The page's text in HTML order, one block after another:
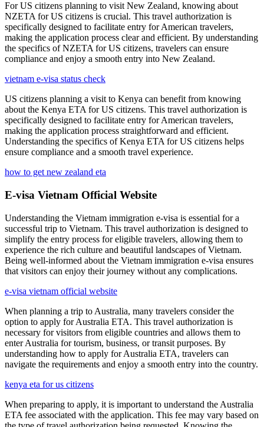
For US citizens planning to visit New Zealand, knowing about
NZETA for US citizens is crucial. This travel authorization is
specifically designed to facilitate entry for American travelers,
making the application process clear and efficient. By understanding
the specifics of NZETA for US citizens, travelers can ensure
compliance and enjoy a smooth entry into New Zealand.
vietnam e-visa status check
US citizens planning a visit to Kenya can benefit from knowing
about the Kenya ETA for US citizens. This travel authorization is
specifically designed to facilitate entry for American travelers,
making the application process straightforward and efficient.
Understanding the specifics of Kenya ETA for US citizens helps
ensure compliance and a smooth travel experience.
how to get new zealand eta
E-visa Vietnam Official Website
Understanding the Vietnam immigration e-visa is essential for a
successful trip to Vietnam. This travel authorization is designed to
simplify the entry process for eligible travelers, allowing them to
experience the rich culture and beautiful landscapes of Vietnam.
Being well-informed about the Vietnam immigration e-visa ensures
that visitors can enjoy their journey without any complications.
e-visa vietnam official website
When planning a trip to Australia, many travelers consider the
option to apply for Australia ETA. This travel authorization is
necessary for visitors from eligible countries and allows them to
enter Australia for tourism, business, or transit purposes. By
understanding how to apply for Australia ETA, travelers can
navigate the requirements and enjoy a smooth entry into the country.
kenya eta for us citizens
When preparing to apply, it is important to understand the Australia
ETA fee associated with the application. This fee may vary based on